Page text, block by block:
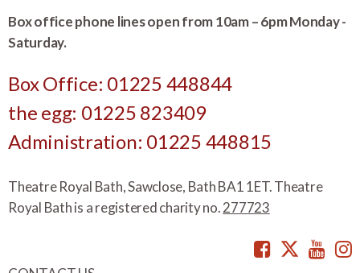
Box office phone lines open from 10am – 6pm Monday -
Saturday.
Box Office: 01225 448844
the egg: 01225 823409
Administration: 01225 448815
Theatre Royal Bath, Sawclose, Bath BA1 1ET. Theatre
Royal Bath is a registered charity no.277723
Facebook